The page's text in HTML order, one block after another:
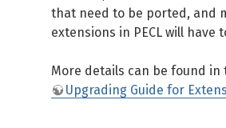
that need to be ported, and
extensions in PECL will have
More details can be found in
Upgrading Guide for